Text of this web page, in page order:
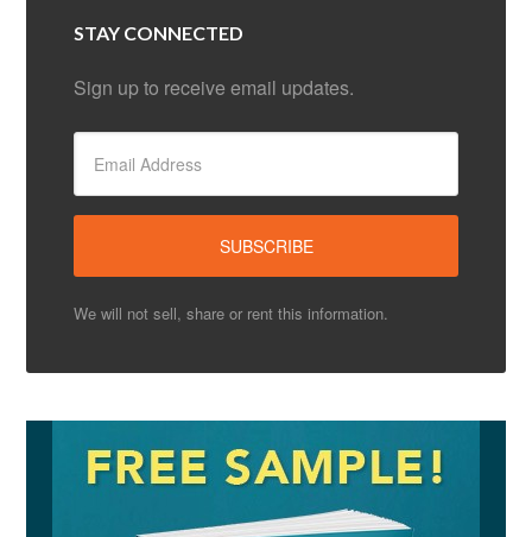
STAY CONNECTED
Sign up to receive email updates.
We will not sell, share or rent this information.